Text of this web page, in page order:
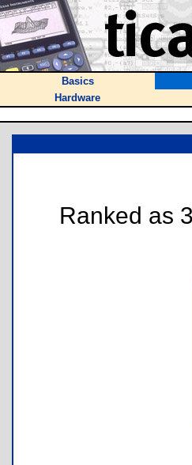
Basics
Hardware
Ranked as